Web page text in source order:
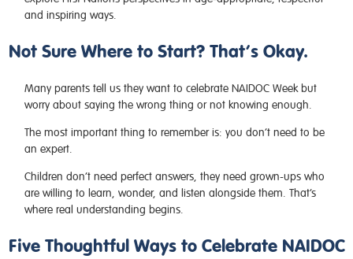
and inspiring ways.
Not Sure Where to Start? That’s Okay.
Many parents tell us they want to celebrate NAIDOC Week but
worry about saying the wrong thing or not knowing enough.
The most important thing to remember is: you don’t need to be
an expert.
Children don’t need perfect answers, they need grown-ups who
are willing to learn, wonder, and listen alongside them. That’s
where real understanding begins.
Five Thoughtful Ways to Celebrate NAIDOC